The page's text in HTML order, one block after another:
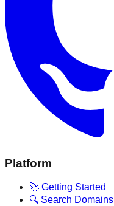
Platform
🚀 Getting Started
🔍 Search Domains